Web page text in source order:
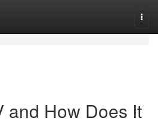
and How Does It